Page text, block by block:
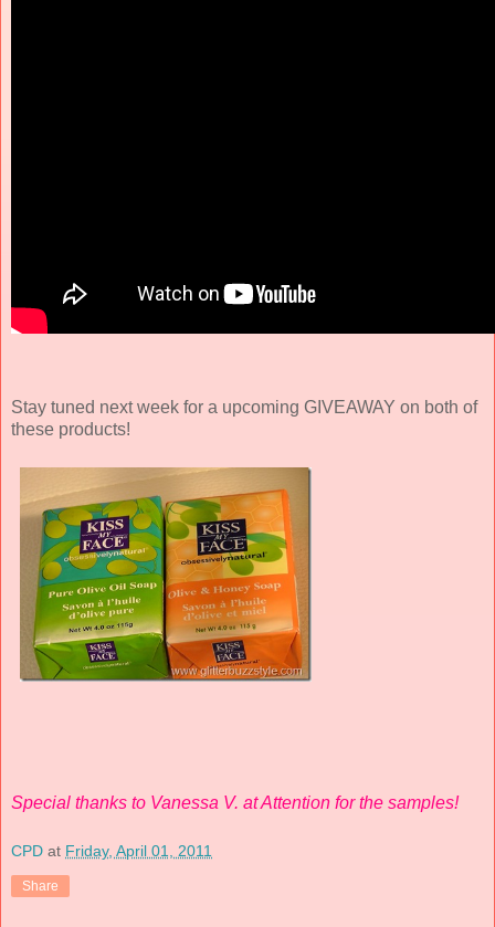
Stay tuned next week for a upcoming GIVEAWAY on both of
these products!
Special thanks to Vanessa V. at Attention for the samples!
CPD at Friday, April 01, 2011
Share